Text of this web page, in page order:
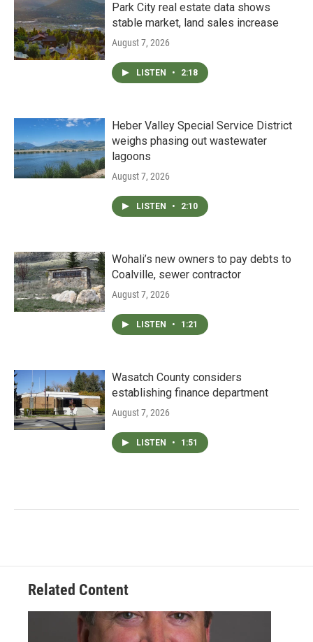
Park City real estate data shows
stable market, land sales increase
August 7, 2026
LISTEN • 2:18
Heber Valley Special Service District
weighs phasing out wastewater
lagoons
August 7, 2026
LISTEN • 2:10
Wohali’s new owners to pay debts to
Coalville, sewer contractor
August 7, 2026
LISTEN • 1:21
Wasatch County considers
establishing finance department
August 7, 2026
LISTEN • 1:51
Related Content